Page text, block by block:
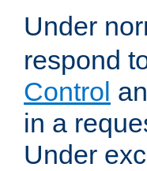
Under
respond
Control
in a
Under